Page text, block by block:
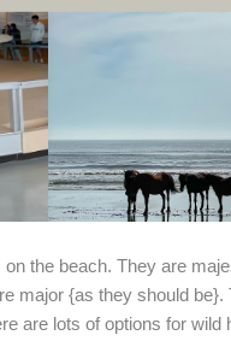
the beach. They are
major {as they should
are lots of options for wild